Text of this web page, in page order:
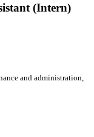
(Intern)
and administration,